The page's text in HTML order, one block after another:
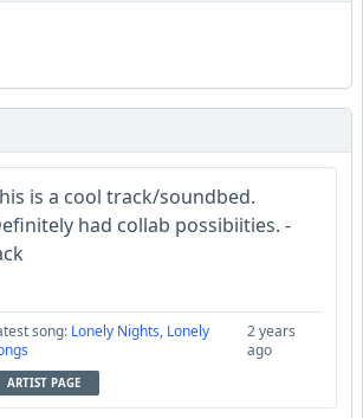
is a cool track/soundbed.
had collab possibiities. -
song: Lonely Nights, Lonely
2 years
ago
ARTIST PAGE